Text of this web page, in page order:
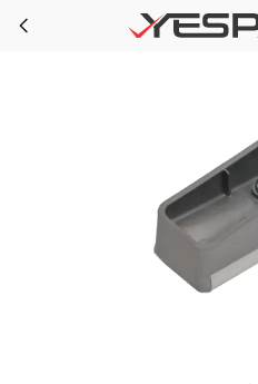
Skip to main content
W10144883